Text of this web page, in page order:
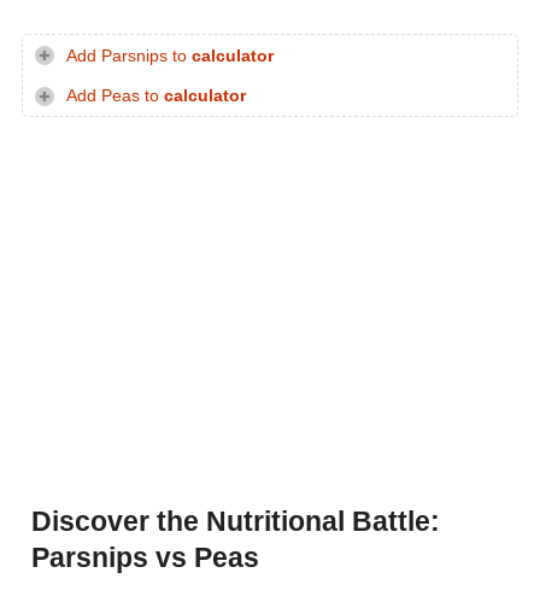
Add Parsnips to calculator
Add Peas to calculator
Discover the Nutritional Battle:
Parsnips vs Peas